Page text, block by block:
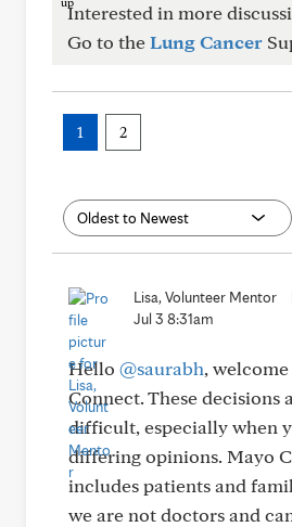
Interested in more
Go to theLung Cancer
1 2
Lisa, Volunteer Mentor
Jul 3 8:31am
Hello @saurabh,
Connect. These decisions
difficult, especially when
differing opinions. Mayo
includes patients and
we are not doctors and